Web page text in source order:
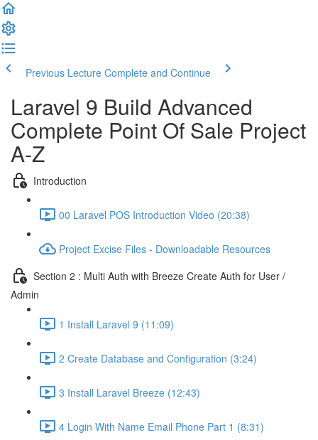
Previous Lecture Complete and Continue
Laravel 9 Build Advanced
Complete Point Of Sale Project
A-Z
Introduction
00 Laravel POS Introduction Video (20:38)
Project Excise Files - Downloadable Resources
Section 2 : Multi Auth with Breeze Create Auth for User /
Admin
1 Install Laravel 9 (11:09)
2 Create Database and Configuration (3:24)
3 Install Laravel Breeze (12:43)
4 Login With Name Email Phone Part 1 (8:31)